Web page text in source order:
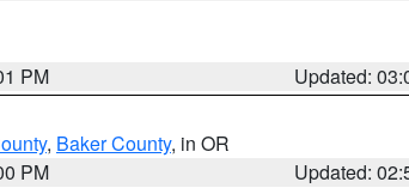
PM
Updated:
, Baker County, in OR
PM
Updated: